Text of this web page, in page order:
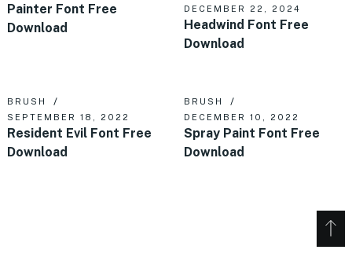
Painter Font Free
Download
DECEMBER 22, 2024
Headwind Font Free
Download
BRUSH
SEPTEMBER 18, 2022
Resident Evil Font Free
Download
BRUSH
DECEMBER 10, 2022
Spray Paint Font Free
Download